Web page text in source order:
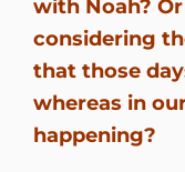
with Noah?
considering
that those
whereas in
happening?